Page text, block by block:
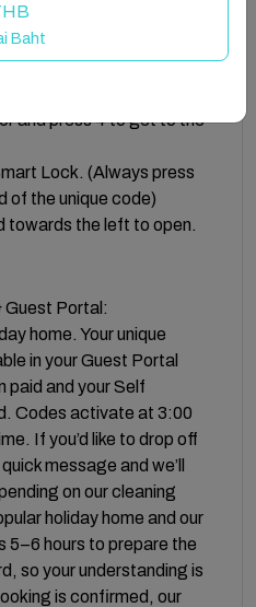
islands.
and press 4 to get to the
Lock. (Always press
of the unique code)
towards the left to open.
Guest Portal:
home. Your unique
in your Guest Portal
paid and your Self
Codes activate at 3:00
If you’d like to drop off
message and we’ll
on our cleaning
holiday home and our
5–6 hours to prepare the
so your understanding is
is confirmed, our
Baht